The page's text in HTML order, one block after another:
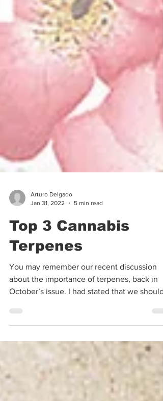
Arturo Delgado
Jan 31, 2022
5 min read
Top 3 Cannabis
Terpenes
You may remember our recent discussion
about the importance of terpenes, back in